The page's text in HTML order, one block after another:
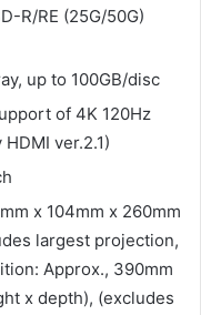
R/RE (25G/50G)
up to 100GB/disc
of 4K 120Hz
ver.2.1)
x 104mm x 260mm
largest projection,
Approx., 390mm
x depth), (excludes